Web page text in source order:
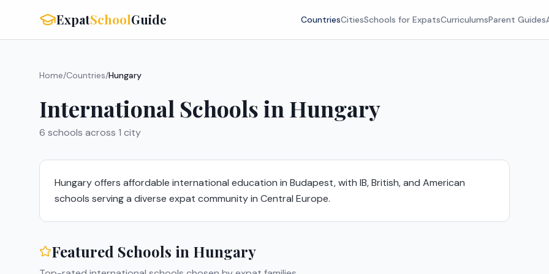
ExpatSchoolGuide CountriesCitiesSchools for ExpatsCurriculumsParent Guides
Home/Countries/Hungary
International Schools in Hungary
6 schools across 1 city
Hungary offers affordable international education in Budapest, with IB, British, and American
schools serving a diverse expat community in Central Europe.
Featured Schools in Hungary